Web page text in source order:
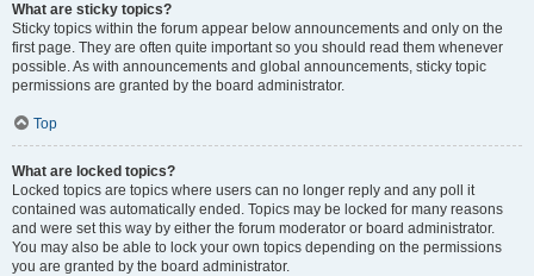
What are sticky topics?
Sticky topics within the forum appear below announcements and only on the
first page. They are often quite important so you should read them whenever
possible. As with announcements and global announcements, sticky topic
permissions are granted by the board administrator.
Top
What are locked topics?
Locked topics are topics where users can no longer reply and any poll it
contained was automatically ended. Topics may be locked for many reasons
and were set this way by either the forum moderator or board administrator.
You may also be able to lock your own topics depending on the permissions
you are granted by the board administrator.